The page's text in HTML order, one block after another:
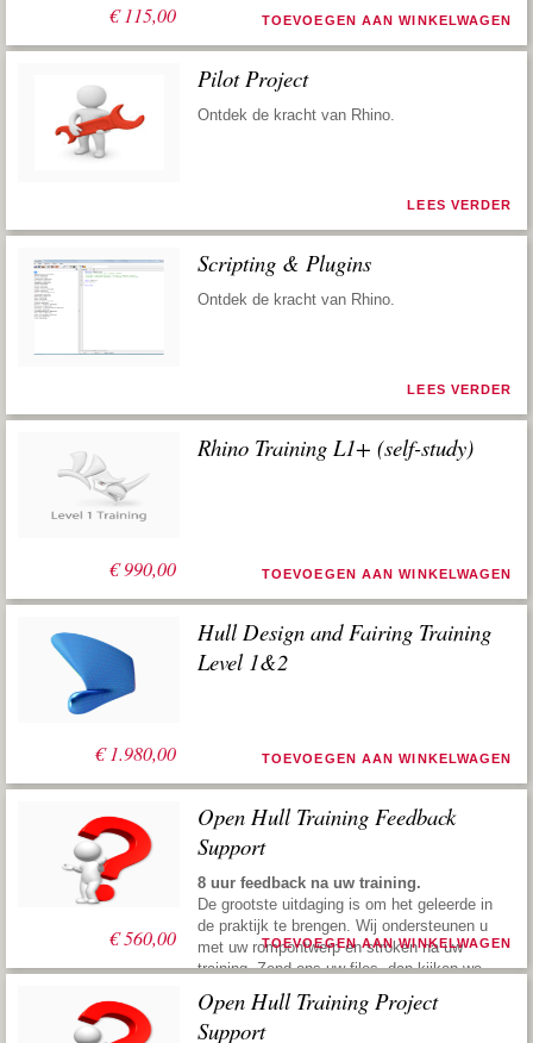
€115,00 TOEVOEGEN AAN WINKELWAGEN
Pilot Project
Ontdek de kracht van Rhino.
LEES VERDER
Scripting & Plugins
Ontdek de kracht van Rhino.
LEES VERDER
€990,00
Rhino Training L1+ (self-study)
TOEVOEGEN AAN WINKELWAGEN
€1.980,00
Hull Design and Fairing Training
Level 1&2
TOEVOEGEN AAN WINKELWAGEN
€560,00
Open Hull Training Feedback
Support
8 uur feedback na uw training.
De grootste uitdaging is om het geleerde in
de praktijk te brengen. Wij ondersteunen u
met uw rompontwerp en stroken na uw
training. Zend ons uw files, dan kijken we
ernaar, geven vervolgens suggesties om u
weer de juiste richting te geven. Deze
praktische service maakt u snel
TOEVOEGEN AAN WINKELWAGEN
Open Hull Training Project
Support